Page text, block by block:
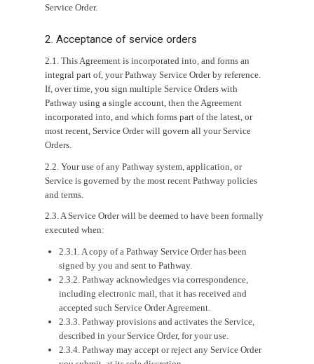
Service Order.
2. Acceptance of service orders
2.1. This Agreement is incorporated into, and forms an
integral part of, your Pathway Service Order by reference.
If, over time, you sign multiple Service Orders with
Pathway using a single account, then the Agreement
incorporated into, and which forms part of the latest, or
most recent, Service Order will govern all your Service
Orders.
2.2. Your use of any Pathway system, application, or
Service is governed by the most recent Pathway policies
and terms.
2.3. A Service Order will be deemed to have been formally
executed when:
2.3.1. A copy of a Pathway Service Order has been
signed by you and sent to Pathway.
2.3.2. Pathway acknowledges via correspondence,
including electronic mail, that it has received and
accepted such Service Order Agreement.
2.3.3. Pathway provisions and activates the Service,
described in your Service Order, for your use.
2.3.4. Pathway may accept or reject any Service Order